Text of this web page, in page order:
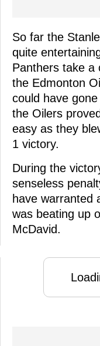
So far the
quite
Panthers take a
the Edmonton
could have
the Oilers
easy as they
1 victory.
During the
senseless
have warranted
was beating up
McDavid.